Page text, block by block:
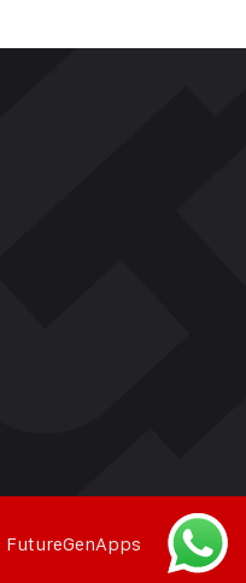
FutureGenApps